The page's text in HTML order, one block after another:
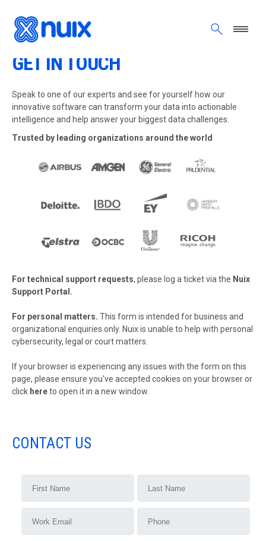
GET IN TOUCH
Speak to one of our experts and see for yourself how our
innovative software can transform your data into actionable
intelligence and help answer your biggest data challenges.
Trusted by leading organizations around the world
For technical support requests, please log a ticket via the Nuix
Support Portal .
For personal matters. This form is intended for business and
organizational enquiries only. Nuix is unable to help with personal
cybersecurity, legal or court matters.
If your browser is experiencing any issues with the form on this
page, please ensure you've accepted cookies on your browser or
click hereto open it in a new window.
CONTACT US